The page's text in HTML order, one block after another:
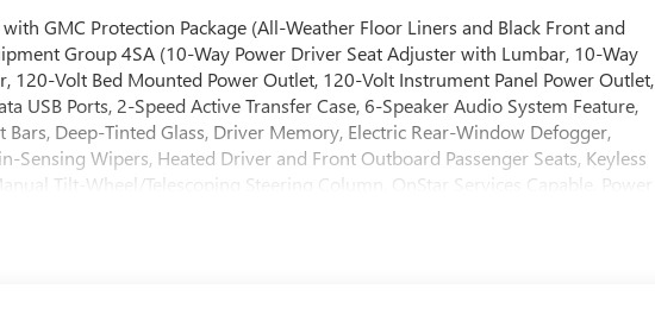
GMC Protection Package (All-Weather Floor Liners and Black Front and
Group 4SA (10-Way Power Driver Seat Adjuster with Lumbar, 10-Way
120-Volt Bed Mounted Power Outlet, 120-Volt Instrument Panel Power Outlet,
USB Ports, 2-Speed Active Transfer Case, 6-Speaker Audio System Feature,
Deep-Tinted Glass, Driver Memory, Electric Rear-Window Defogger,
Sensing Wipers, Heated Driver and Front Outboard Passenger Seats, Keyless
Tilt-Wheel/Telescoping Steering Column, OnStar Services Capable, Power
Steering Wheel Audio Controls, Unauthorized Entry Theft-Deterrent System,